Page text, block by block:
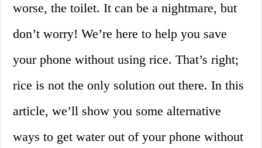
worse, the toilet. It can be a nightmare, but
don’t worry! We’re here to help you save
your phone without using rice. That’s right;
rice is not the only solution out there. In this
article, we’ll show you some alternative
ways to get water out of your phone without